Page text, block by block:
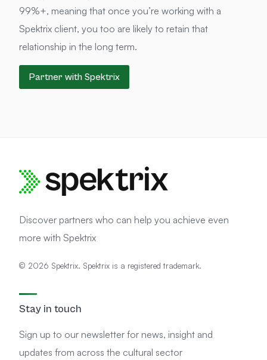
99%+, meaning that once you’re working with a
Spektrix client, you too are likely to retain that
relationship in the long term.
Partner with Spektrix
Discover partners who can help you achieve even
more with Spektrix
© 2026 Spektrix. Spektrix is a registered trademark.
Stay in touch
Sign up to our newsletter for news, insight and
updates from across the cultural sector